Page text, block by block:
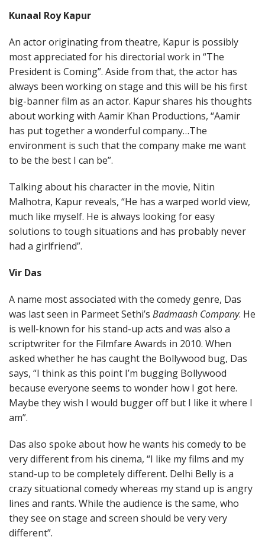
Kunaal Roy Kapur
An actor originating from theatre, Kapur is possibly
most appreciated for his directorial work in “The
President is Coming”. Aside from that, the actor has
always been working on stage and this will be his first
big-banner film as an actor. Kapur shares his thoughts
about working with Aamir Khan Productions, “Aamir
has put together a wonderful company…The
environment is such that the company make me want
to be the best I can be”.
Talking about his character in the movie, Nitin
Malhotra, Kapur reveals, “He has a warped world view,
much like myself. He is always looking for easy
solutions to tough situations and has probably never
had a girlfriend”.
Vir Das
A name most associated with the comedy genre, Das
was last seen in Parmeet Sethi’s Badmaash Company. He
is well-known for his stand-up acts and was also a
scriptwriter for the Filmfare Awards in 2010. When
asked whether he has caught the Bollywood bug, Das
says, “I think as this point I’m bugging Bollywood
because everyone seems to wonder how I got here.
Maybe they wish I would bugger off but I like it where I
am”.
Das also spoke about how he wants his comedy to be
very different from his cinema, “I like my films and my
stand-up to be completely different. Delhi Belly is a
crazy situational comedy whereas my stand up is angry
lines and rants. While the audience is the same, who
they see on stage and screen should be very very
different”.